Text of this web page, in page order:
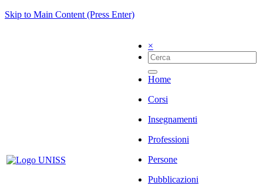
Skip to Main Content (Press Enter)
×
Home
Corsi
Insegnamenti
Professioni
Persone
Pubblicazioni